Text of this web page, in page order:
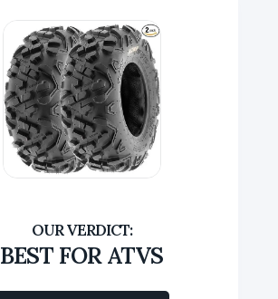
BEST FOR ATVS